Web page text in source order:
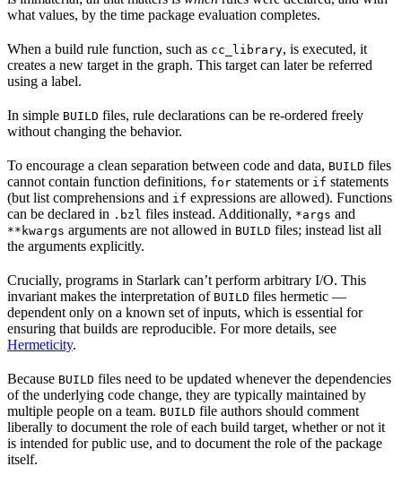
what values, by the time package evaluation completes.
When a build rule function, such as cc_library, is executed, it
creates a new target in the graph. This target can later be referred
using a label.
In simple BUILD files, rule declarations can be re-ordered freely
without changing the behavior.
To encourage a clean separation between code and data, BUILD files
cannot contain function definitions, for statements or if statements
(but list comprehensions and if expressions are allowed). Functions
can be declared in .bzl files instead. Additionally, *args and
**kwargs arguments are not allowed in BUILD files; instead list all
the arguments explicitly.
Crucially, programs in Starlark can’t perform arbitrary I/O. This
invariant makes the interpretation of BUILD files hermetic —
dependent only on a known set of inputs, which is essential for
ensuring that builds are reproducible. For more details, see
Hermeticity.
Because BUILD files need to be updated whenever the dependencies
of the underlying code change, they are typically maintained by
multiple people on a team. BUILD file authors should comment
liberally to document the role of each build target, whether or not it
is intended for public use, and to document the role of the package
itself.